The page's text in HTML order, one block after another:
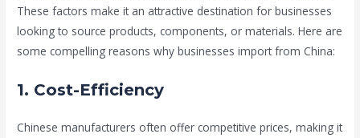
These factors make it an attractive destination for businesses
looking to source products, components, or materials. Here are
some compelling reasons why businesses import from China:
1. Cost-Efficiency
Chinese manufacturers often offer competitive prices, making it